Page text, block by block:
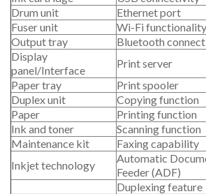
Drum unit
Ethernet port
Fuser unit
Wi-Fi functionality
Output tray
Bluetooth
Display
panel/Interface
Print server
Paper tray
Print spooler
Duplex unit
Copying function
Paper
Printing function
Ink and toner
Scanning function
Maintenance kit
Faxing capability
Inkjet technology
Automatic
Feeder (ADF)
Duplexing feature